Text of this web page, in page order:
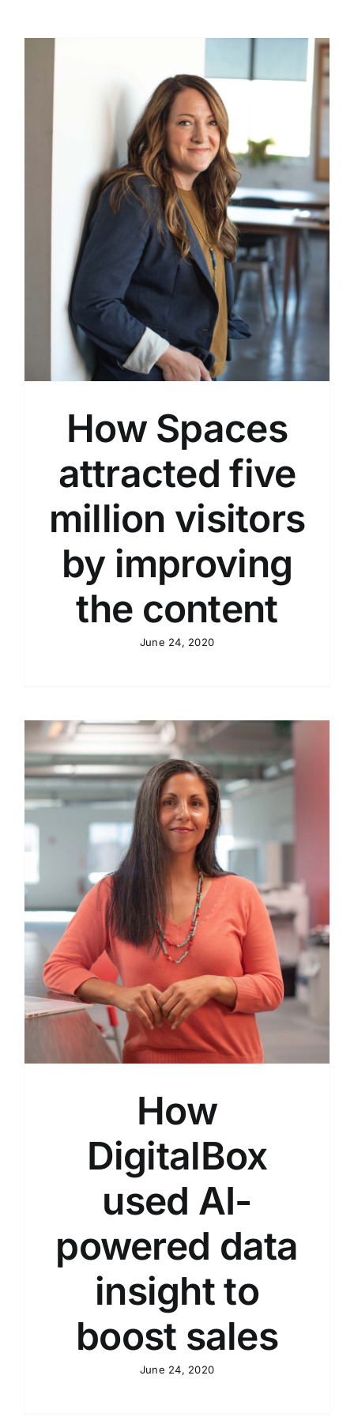
How Spaces
attracted five
million visitors
by improving
the content
June 24, 2020
How
DigitalBox
used AI-
powered data
insight to
boost sales
June 24, 2020